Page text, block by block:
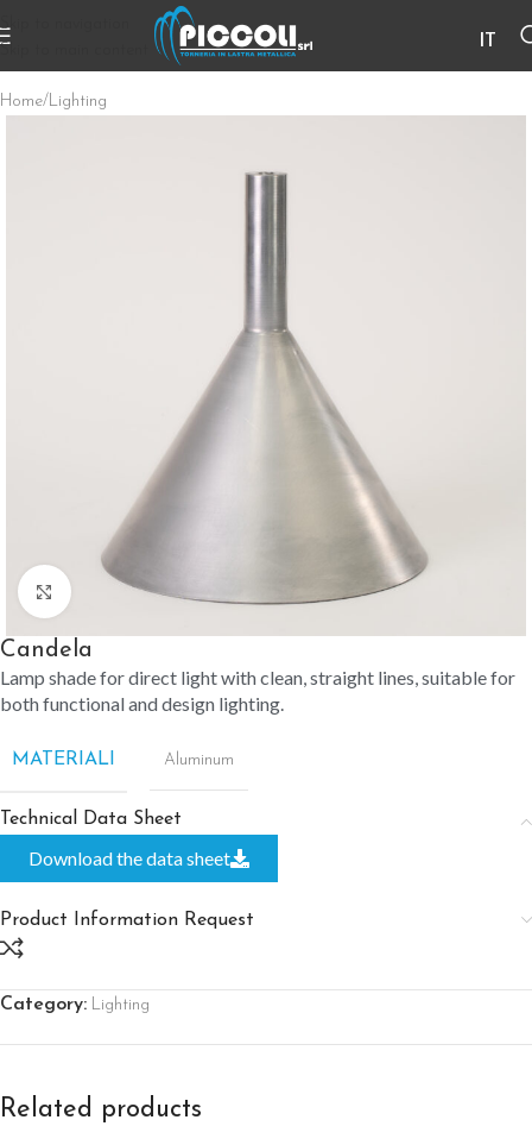
Skip to navigation
Home/Lighting
Click to enlarge
Candela
Lamp shade for direct light with clean, straight lines, suitable for
both functional and design lighting.
MATERIALI Aluminum
Technical Data Sheet
Download the data sheet
Product Information Request
Category: Lighting
Related products